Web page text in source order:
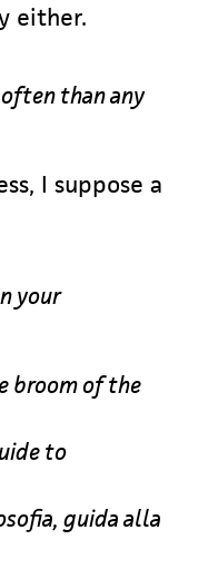
either.
than any
I suppose a
your
broom of the
to
guida alla